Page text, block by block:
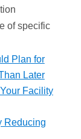
of specific
Plan for
Later
Facility
Reducing